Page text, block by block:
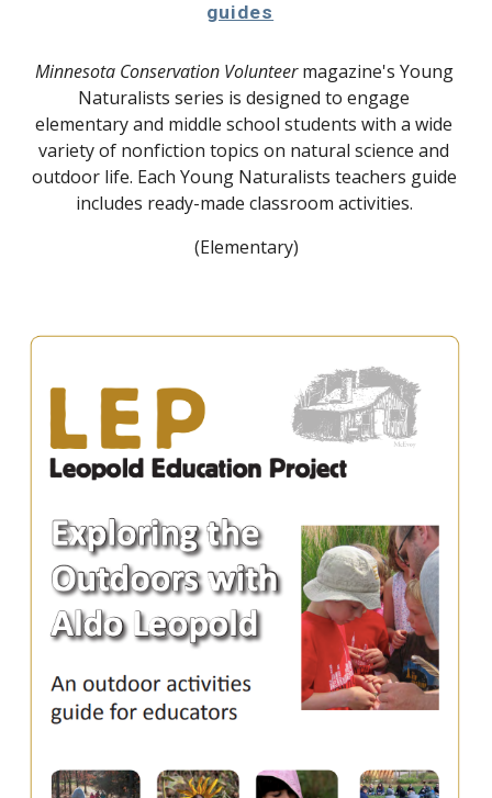
guides
Minnesota Conservation Volunteer magazine's Young
Naturalists series is designed to engage
elementary and middle school students with a wide
variety of nonfiction topics on natural science and
outdoor life. Each Young Naturalists teachers guide
includes ready-made classroom activities.
(Elementary)